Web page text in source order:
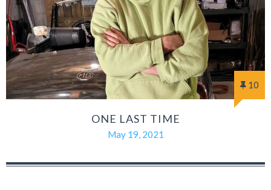
10
ONE LAST TIME
May 19, 2021